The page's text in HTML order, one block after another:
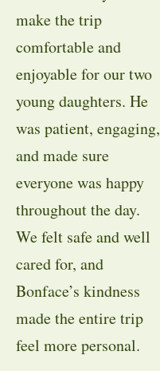
make the trip
comfortable and
enjoyable for our two
young daughters. He
was patient, engaging,
and made sure
everyone was happy
throughout the day.
We felt safe and well
cared for, and
Bonface’s kindness
made the entire trip
feel more personal.